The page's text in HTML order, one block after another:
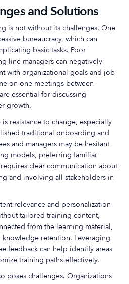
and Solutions
is not without its challenges. One
bureaucracy, which can
basic tasks. Poor
line managers can negatively
with organizational goals and job
on-one meetings between
essential for discussing
growth.
resistance to change, especially
traditional onboarding and
and managers may be hesitant
models, preferring familiar
clear communication about
and involving all stakeholders in
relevance and personalization
tailored training content,
from the learning material,
retention. Leveraging
feedback can help identify areas
training paths effectively.
poses challenges. Organizations